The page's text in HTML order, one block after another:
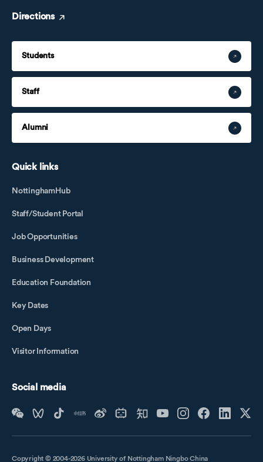
Directions
Students
Staff
Alumni
Quick links
NottinghamHub
Staff/Student Portal
Job Opportunities
Business Development
Education Foundation
Key Dates
Open Days
Visitor Information
Social media
Copyright © 2004-2026 University of Nottingham Ningbo China